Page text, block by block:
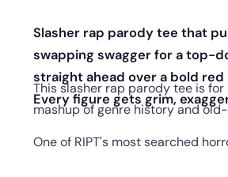
Slasher rap parody tee that
swapping swagger for a top-
straight ahead over a bold
Every figure gets grim,
This slasher rap parody tee is
mashup of genre history and
One of RIPT's most searched